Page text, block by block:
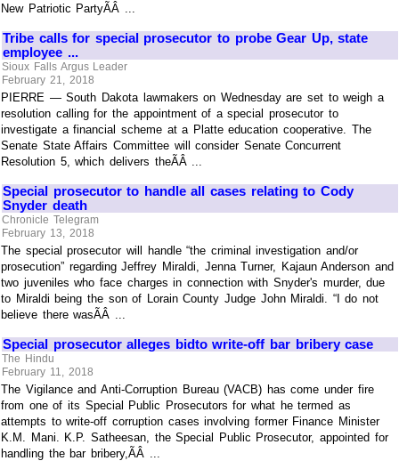
New Patriotic PartyÃÂ ...
Tribe calls for special prosecutor to probe Gear Up, state
employee ...
Sioux Falls Argus Leader
February 21, 2018
PIERRE — South Dakota lawmakers on Wednesday are set to weigh a
resolution calling for the appointment of a special prosecutor to
investigate a financial scheme at a Platte education cooperative. The
Senate State Affairs Committee will consider Senate Concurrent
Resolution 5, which delivers theÃÂ ...
Special prosecutor to handle all cases relating to Cody
Snyder death
Chronicle Telegram
February 13, 2018
The special prosecutor will handle “the criminal investigation and/or
prosecution” regarding Jeffrey Miraldi, Jenna Turner, Kajaun Anderson and
two juveniles who face charges in connection with Snyder's murder, due
to Miraldi being the son of Lorain County Judge John Miraldi. “I do not
believe there wasÃÂ ...
Special prosecutor alleges bidto write-off bar bribery case
The Hindu
February 11, 2018
The Vigilance and Anti-Corruption Bureau (VACB) has come under fire
from one of its Special Public Prosecutors for what he termed as
attempts to write-off corruption cases involving former Finance Minister
K.M. Mani. K.P. Satheesan, the Special Public Prosecutor, appointed for
handling the bar bribery,ÃÂ ...